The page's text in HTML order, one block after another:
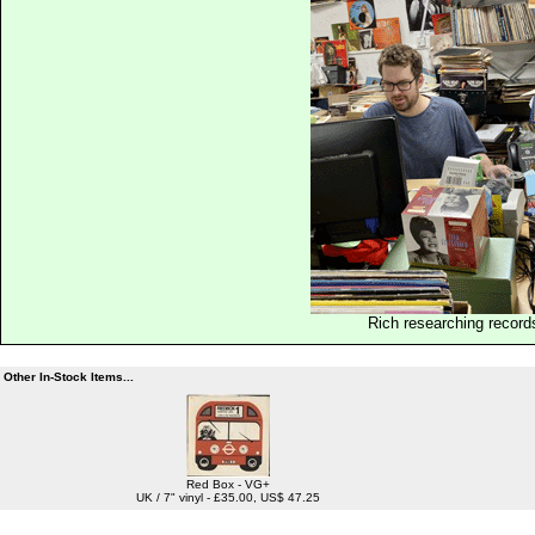
Rich researching
Other In-Stock Items...
Red Box - VG+
UK / 7" vinyl - £35.00, US$ 47.25